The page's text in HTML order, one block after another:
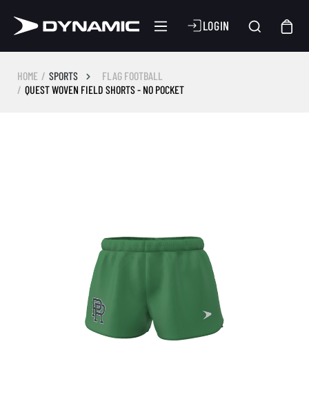
LOGIN
HOME SPORTS
FLAG FOOTBALL
QUEST WOVEN FIELD SHORTS - NO POCKET